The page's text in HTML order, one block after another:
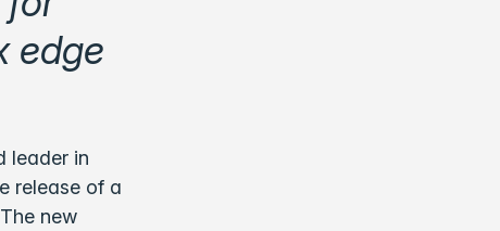
edge
leader in
release of a
new